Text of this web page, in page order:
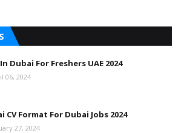
Dubai For Freshers UAE 2024
06, 2024
CV Format For Dubai Jobs 2024
27, 2024